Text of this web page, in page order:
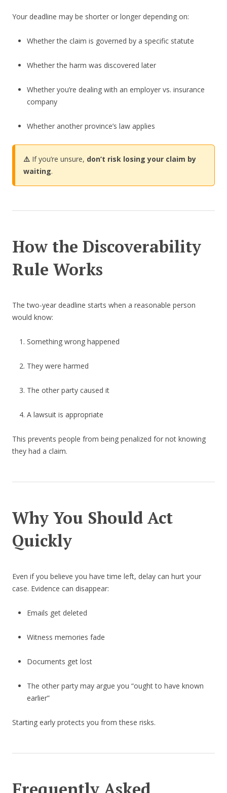
Your deadline may be shorter or longer depending on:
Whether the claim is governed by a specific statute
Whether the harm was discovered later
Whether you’re dealing with an employer vs. insurance
company
Whether another province’s law applies
⚠️ If you’re unsure, don’t risk losing your claim by
waiting.
How the Discoverability
Rule Works
The two-year deadline starts when a reasonable person
would know:
Something wrong happened
They were harmed
The other party caused it
A lawsuit is appropriate
This prevents people from being penalized for not knowing
they had a claim.
Why You Should Act
Quickly
Even if you believe you have time left, delay can hurt your
case. Evidence can disappear:
Emails get deleted
Witness memories fade
Documents get lost
The other party may argue you “ought to have known
earlier”
Starting early protects you from these risks.